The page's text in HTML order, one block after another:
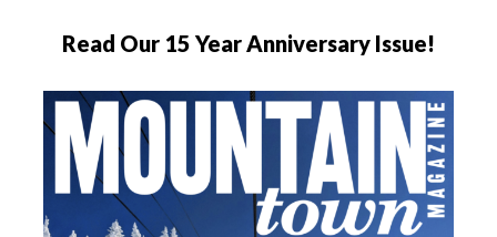
Read Our 15 Year Anniversary Issue!